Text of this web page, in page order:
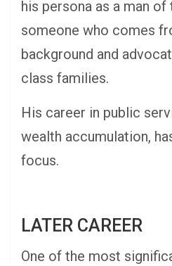
his persona as a man of
someone who comes
background and
class families.
His career in public
wealth accumulation,
focus.
LATER CAREER
One of the most